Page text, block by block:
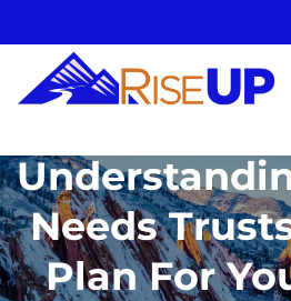
Needs
Plan For